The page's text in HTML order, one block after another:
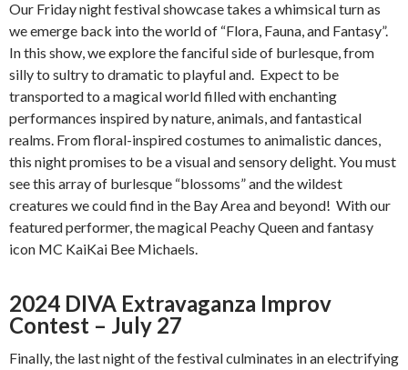
Our Friday night festival showcase takes a whimsical turn as
we emerge back into the world of “Flora, Fauna, and Fantasy”.
In this show, we explore the fanciful side of burlesque, from
silly to sultry to dramatic to playful and. Expect to be
transported to a magical world filled with enchanting
performances inspired by nature, animals, and fantastical
realms. From floral-inspired costumes to animalistic dances,
this night promises to be a visual and sensory delight. You must
see this array of burlesque “blossoms” and the wildest
creatures we could find in the Bay Area and beyond! With our
featured performer, the magical Peachy Queen and fantasy
icon MC KaiKai Bee Michaels.
2024 DIVA Extravaganza Improv
Contest – July 27
Finally, the last night of the festival culminates in an electrifying